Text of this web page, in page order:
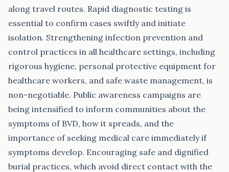
along travel routes. Rapid diagnostic testing is
essential to confirm cases swiftly and initiate
isolation. Strengthening infection prevention and
control practices in all healthcare settings, including
rigorous hygiene, personal protective equipment for
healthcare workers, and safe waste management, is
non-negotiable. Public awareness campaigns are
being intensified to inform communities about the
symptoms of BVD, how it spreads, and the
importance of seeking medical care immediately if
symptoms develop. Encouraging safe and dignified
burial practices, which avoid direct contact with the